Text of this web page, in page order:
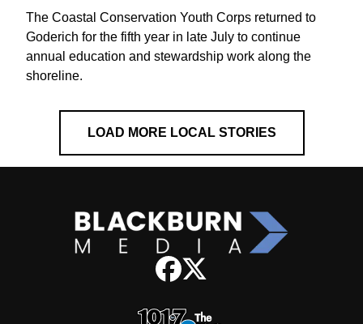
The Coastal Conservation Youth Corps returned to
Goderich for the fifth year in late July to continue
annual education and stewardship work along the
shoreline.
LOAD MORE LOCAL STORIES